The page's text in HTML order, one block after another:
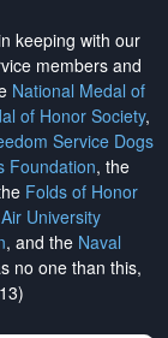
keeping with our
members and
National Medal of
of Honor Society,
Service Dogs
Foundation, the
Folds of Honor
Air University
, and the Naval
no one than this,